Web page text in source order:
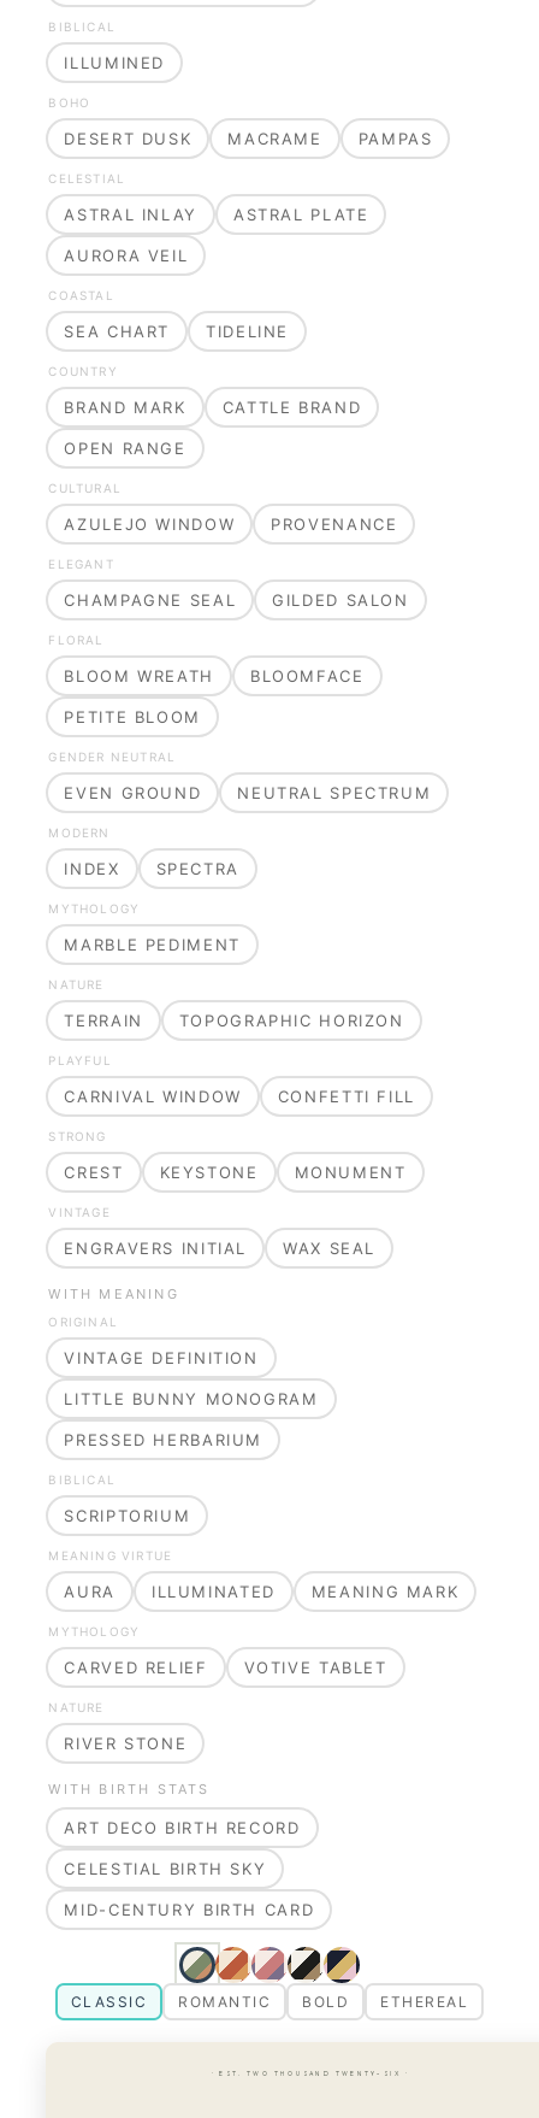
BIBLICAL
ILLUMINED
BOHO
DESERT DUSK MACRAME PAMPAS
CELESTIAL
ASTRAL INLAY ASTRAL PLATE
AURORA VEIL
COASTAL
SEA CHART TIDELINE
COUNTRY
BRAND MARK CATTLE BRAND
OPEN RANGE
CULTURAL
AZULEJO WINDOW PROVENANCE
ELEGANT
CHAMPAGNE SEAL GILDED SALON
FLORAL
BLOOM WREATH BLOOMFACE
PETITE BLOOM
GENDER NEUTRAL
EVEN GROUND NEUTRAL SPECTRUM
MODERN
INDEX SPECTRA
MYTHOLOGY
MARBLE PEDIMENT
NATURE
TERRAIN TOPOGRAPHIC HORIZON
PLAYFUL
CARNIVAL WINDOW CONFETTI FILL
STRONG
CREST KEYSTONE MONUMENT
VINTAGE
ENGRAVERS INITIAL WAX SEAL
WITH MEANING
ORIGINAL
VINTAGE DEFINITION
LITTLE BUNNY MONOGRAM
PRESSED HERBARIUM
BIBLICAL
SCRIPTORIUM
MEANING VIRTUE
AURA ILLUMINATED MEANING MARK
MYTHOLOGY
CARVED RELIEF VOTIVE TABLET
NATURE
RIVER STONE
WITH BIRTH STATS
ART DECO BIRTH RECORD
CELESTIAL BIRTH SKY
MID-CENTURY BIRTH CARD
CLASSIC ROMANTIC BOLD ETHEREAL
· EST. TWO THOUSAND TWENTY-SIX ·